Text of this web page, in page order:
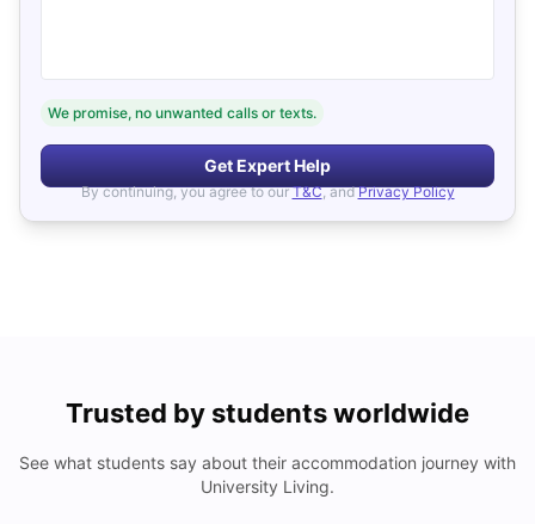
We promise, no unwanted calls or texts.
Get Expert Help
By continuing, you agree to our T&C, and Privacy Policy
Trusted by students worldwide
See what students say about their accommodation journey with
University Living.